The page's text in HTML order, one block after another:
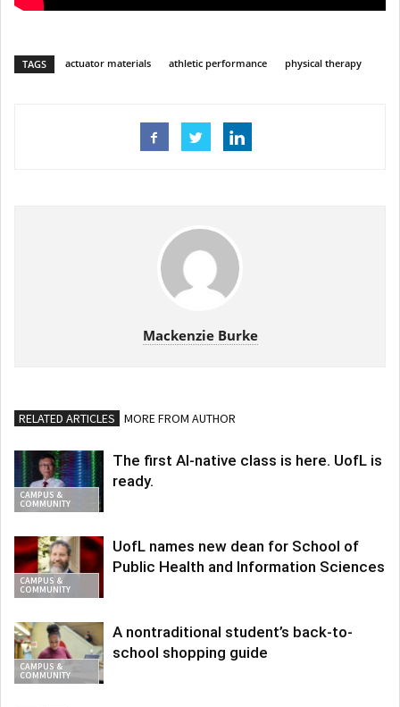
TAGS actuator materials athletic performance physical therapy
Mackenzie Burke
RELATED ARTICLES MORE FROM AUTHOR
CAMPUS &
COMMUNITY
The first AI-native class is here. UofL is
ready.
CAMPUS &
COMMUNITY
UofL names new dean for School of
Public Health and Information Sciences
CAMPUS &
COMMUNITY
A nontraditional student’s back-to-
school shopping guide